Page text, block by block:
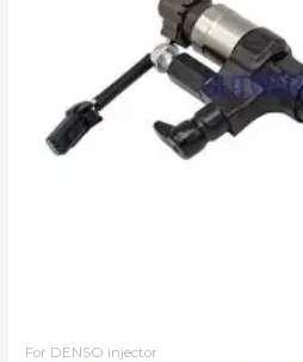
For DENSO injector